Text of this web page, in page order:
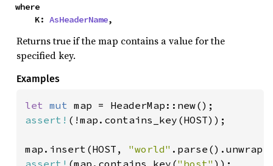
where
    K:
AsHeaderName,
Returns true if the map contains a value for the
specified key.
Examples
let mut
assert! (!map.contains_key(HOST));
map.insert(HOST, "world"
assert! (map.contains_key("host" ));